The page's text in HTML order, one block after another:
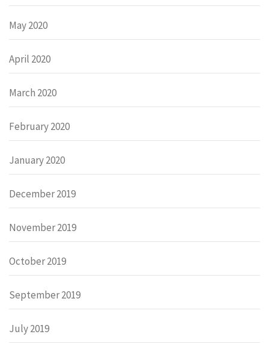
May 2020
April 2020
March 2020
February 2020
January 2020
December 2019
November 2019
October 2019
September 2019
July 2019